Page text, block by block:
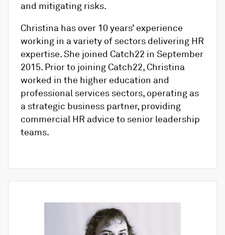
and mitigating risks.
Christina has over 10 years’ experience
working in a variety of sectors delivering HR
expertise. She joined Catch22 in September
2015. Prior to joining Catch22, Christina
worked in the higher education and
professional services sectors, operating as
a strategic business partner, providing
commercial HR advice to senior leadership
teams.